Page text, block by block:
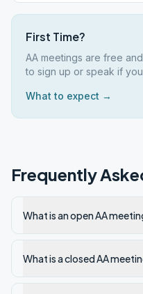
First Time?
AA meetings are free
to sign up or speak if
What to expect →
Frequently
What is an open AA
What is a closed AA